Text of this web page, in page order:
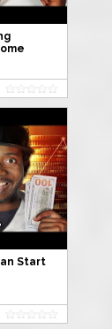
Start